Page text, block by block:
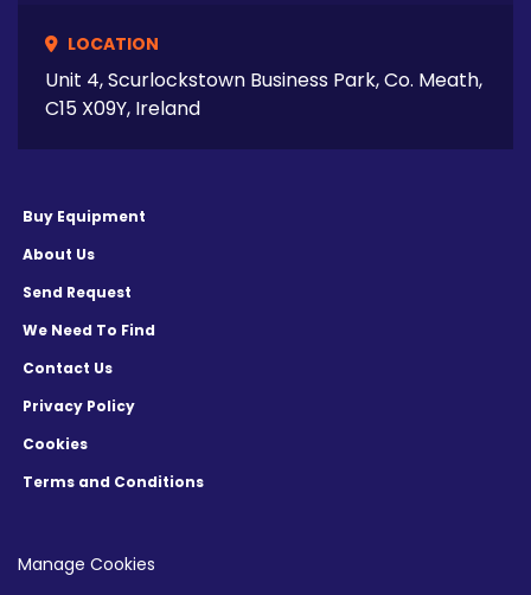
LOCATION
Unit 4, Scurlockstown Business Park, Co. Meath,
C15 X09Y, Ireland
Buy Equipment
About Us
Send Request
We Need To Find
Contact Us
Privacy Policy
Cookies
Terms and Conditions
Manage Cookies